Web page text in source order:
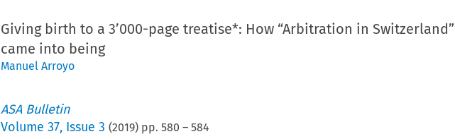
Giving birth to a 3’000-page treatise*: How “Arbitration in Switzerland”
came into being
Manuel Arroyo
ASA Bulletin
Volume 37, Issue 3 (2019) pp. 580 – 584